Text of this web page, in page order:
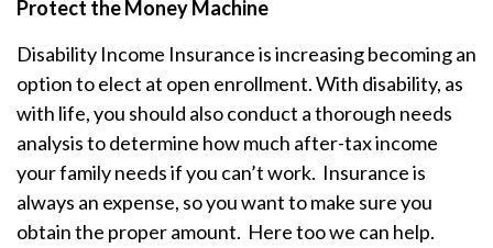
Protect the Money Machine
Disability Income Insurance is increasing becoming an
option to elect at open enrollment. With disability, as
with life, you should also conduct a thorough needs
analysis to determine how much after-tax income
your family needs if you can’t work. Insurance is
always an expense, so you want to make sure you
obtain the proper amount. Here too we can help.